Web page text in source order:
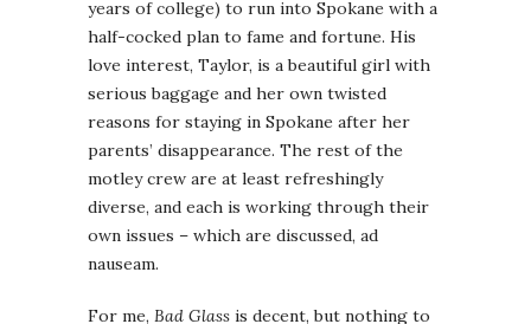
years of college) to run into Spokane with a
half-cocked plan to fame and fortune. His
love interest, Taylor, is a beautiful girl with
serious baggage and her own twisted
reasons for staying in Spokane after her
parents’ disappearance. The rest of the
motley crew are at least refreshingly
diverse, and each is working through their
own issues – which are discussed, ad
nauseam.
For me, Bad Glass is decent, but nothing to